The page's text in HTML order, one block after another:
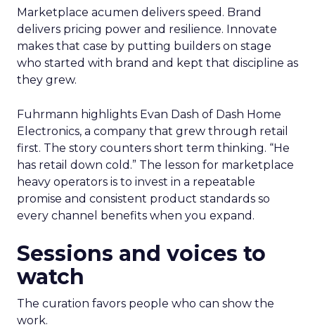
Marketplace acumen delivers speed. Brand
delivers pricing power and resilience. Innovate
makes that case by putting builders on stage
who started with brand and kept that discipline as
they grew.
Fuhrmann highlights Evan Dash of Dash Home
Electronics, a company that grew through retail
first. The story counters short term thinking. “He
has retail down cold.” The lesson for marketplace
heavy operators is to invest in a repeatable
promise and consistent product standards so
every channel benefits when you expand.
Sessions and voices to
watch
The curation favors people who can show the
work.